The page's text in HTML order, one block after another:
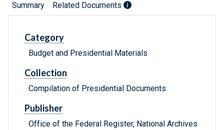
Summary Related Documents
Category
Budget and Presidential Materials
Collection
Compilation of Presidential Documents
Publisher
Office of the Federal Register, National Archives